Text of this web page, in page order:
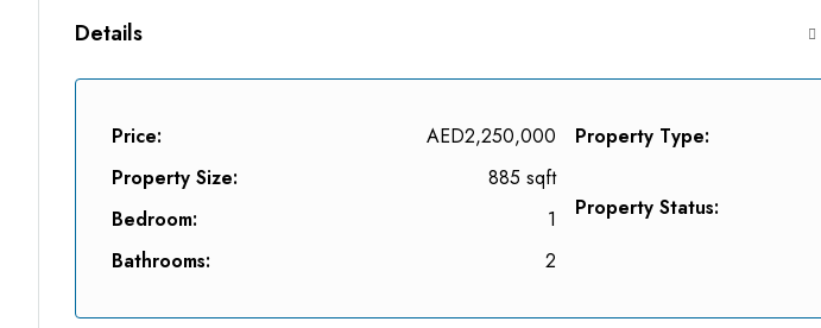
Details
Price:
AED2,250,000
Property Size:
885 sqft
Bedroom:
1
Bathrooms:
2
Property Type:
Property Status: